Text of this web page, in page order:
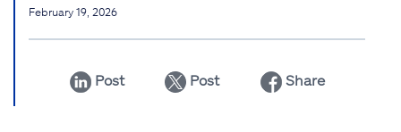
February 19, 2026
Post Post Share